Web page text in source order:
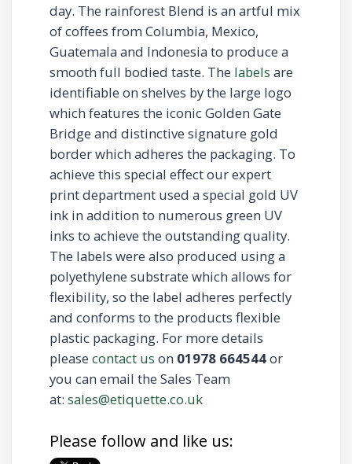
day. The rainforest Blend is an artful mix
of coffees from Columbia, Mexico,
Guatemala and Indonesia to produce a
smooth full bodied taste. The labels are
identifiable on shelves by the large logo
which features the iconic Golden Gate
Bridge and distinctive signature gold
border which adheres the packaging. To
achieve this special effect our expert
print department used a special gold UV
ink in addition to numerous green UV
inks to achieve the outstanding quality.
The labels were also produced using a
polyethylene substrate which allows for
flexibility, so the label adheres perfectly
and conforms to the products flexible
plastic packaging. For more details
please contact us on 01978 664544or
you can email the Sales Team
at: sales@etiquette.co.uk
Please follow and like us: